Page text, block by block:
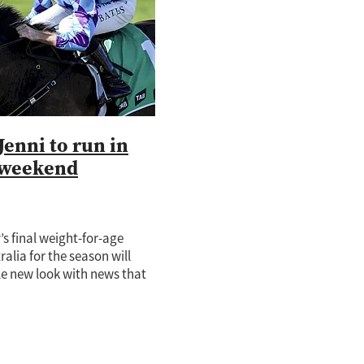
Sector
to run in
final weight-for-age
for the season will
new look with news that
Q22 over 2200